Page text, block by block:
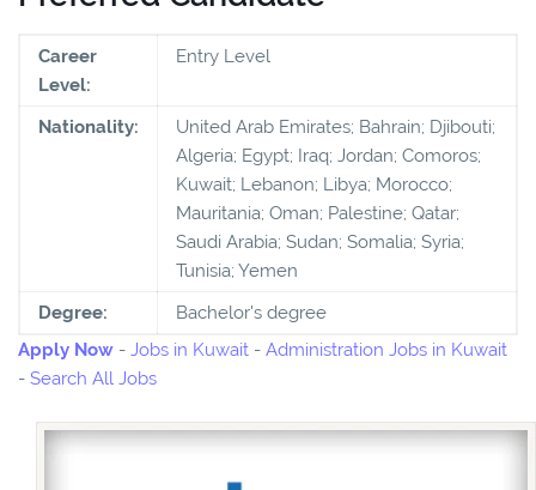
Career
Level:
Entry Level
Nationality:
United Arab Emirates; Bahrain; Djibouti;
Algeria; Egypt; Iraq; Jordan; Comoros;
Kuwait; Lebanon; Libya; Morocco;
Mauritania; Oman; Palestine; Qatar;
Saudi Arabia; Sudan; Somalia; Syria;
Tunisia; Yemen
Degree:
Bachelor's degree
Apply Now - Jobs in Kuwait - Administration Jobs in Kuwait
- Search All Jobs